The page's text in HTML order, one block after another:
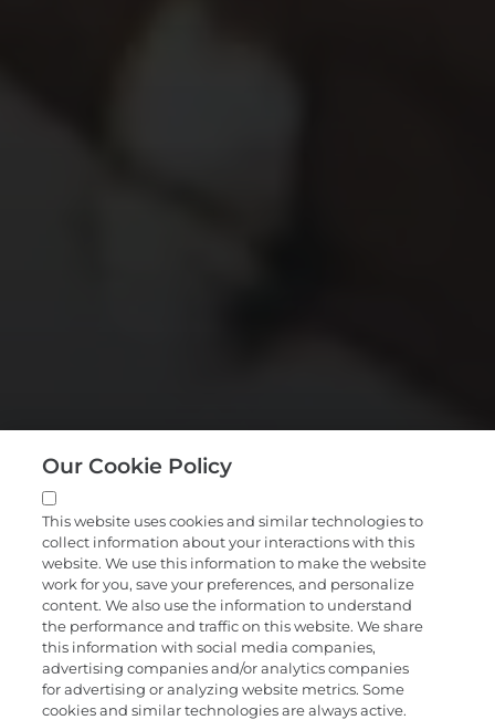
Our Cookie Policy
This website uses cookies and similar technologies to
collect information about your interactions with this
website. We use this information to make the website
work for you, save your preferences, and personalize
content. We also use the information to understand
the performance and traffic on this website. We share
this information with social media companies,
advertising companies and/or analytics companies
for advertising or analyzing website metrics. Some
cookies and similar technologies are always active.